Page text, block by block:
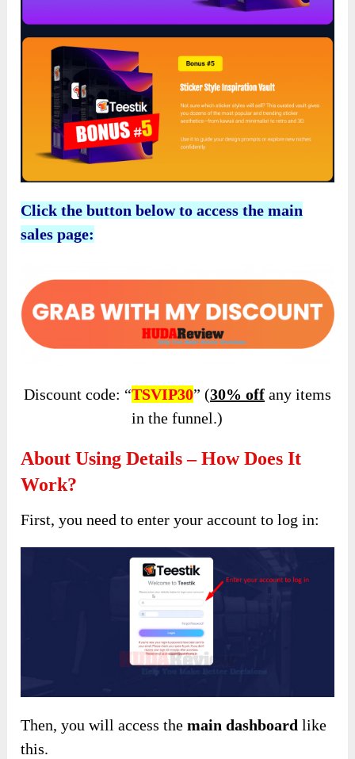
Click the button below to access the main
sales page:
Discount code: “TSVIP30” (30% offany items
in the funnel.)
About Using Details – How Does It
Work?
First, you need to enter your account to log in:
Then, you will access themain dashboard like
this.